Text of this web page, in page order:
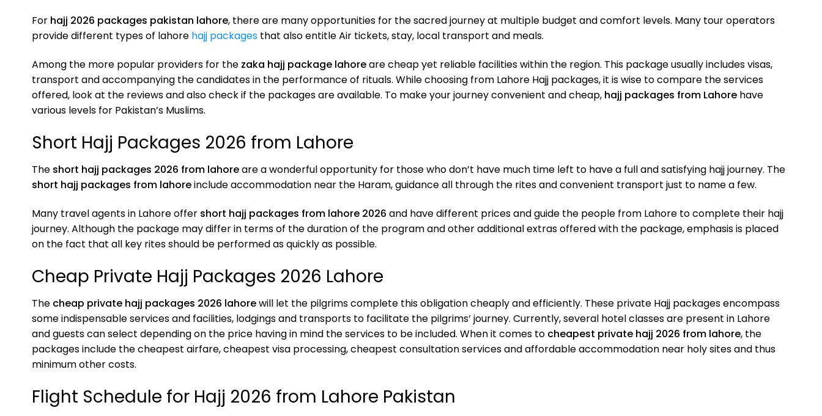
For hajj 2026 packages pakistan lahore, there are many opportunities for the sacred journey at multiple budget and comfort levels. Many tour operators
provide different types of lahore hajj packages that also entitle Air tickets, stay, local transport and meals.
Among the more popular providers for the zaka hajj package lahoreare cheap yet reliable facilities within the region. This package usually includes visas,
transport and accompanying the candidates in the performance of rituals. While choosing from Lahore Hajj packages, it is wise to compare the services
offered, look at the reviews and also check if the packages are available. To make your journey convenient and cheap, hajj packages from Lahore have
various levels for Pakistan’s Muslims.
Short Hajj Packages 2026 from Lahore
The short hajj packages 2026 from lahoreare a wonderful opportunity for those who don’t have much time left to have a full and satisfying hajj journey. The
short hajj packages from lahoreinclude accommodation near the Haram, guidance all through the rites and convenient transport just to name a few.
Many travel agents in Lahore offer short hajj packages from lahore 2026 and have different prices and guide the people from Lahore to complete their hajj
journey. Although the package may differ in terms of the duration of the program and other additional extras offered with the package, emphasis is placed
on the fact that all key rites should be performed as quickly as possible.
Cheap Private Hajj Packages 2026 Lahore
The cheap private hajj packages 2026 lahorewill let the pilgrims complete this obligation cheaply and efficiently. These private Hajj packages encompass
some indispensable services and facilities, lodgings and transports to facilitate the pilgrims’ journey. Currently, several hotel classes are present in Lahore
and guests can select depending on the price having in mind the services to be included. When it comes to cheapest private hajj 2026 from lahore, the
packages include the cheapest airfare, cheapest visa processing, cheapest consultation services and affordable accommodation near holy sites and thus
minimum other costs.
Flight Schedule for Hajj 2026 from Lahore Pakistan